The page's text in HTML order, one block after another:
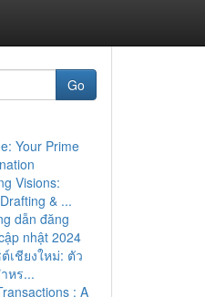
Go
Your Prime
Visions:
& ...
dẫn đăng
nhật 2024
เชียงใหม่: ตัว
หร...
: A